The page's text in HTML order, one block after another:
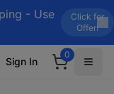
- Use
Click for
Offer!
Sign In
0